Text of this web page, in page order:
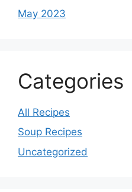
May 2023
Categories
All Recipes
Soup Recipes
Uncategorized